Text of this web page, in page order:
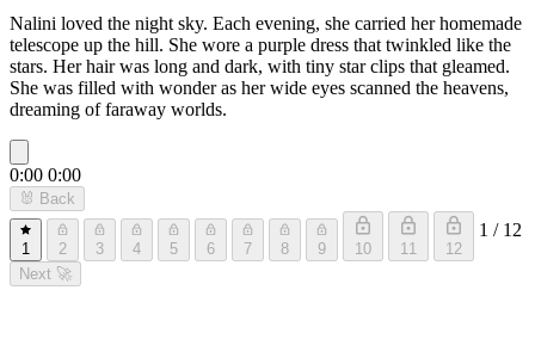
Nalini loved the night sky. Each evening, she carried her homemade
telescope up the hill. She wore a purple dress that twinkled like the
stars. Her hair was long and dark, with tiny star clips that gleamed.
She was filled with wonder as her wide eyes scanned the heavens,
dreaming of faraway worlds.
0:00 0:00
🐰 Back
1 2 3 4 5 6 7 8 9 10 11 12
1 / 12
Next 🚀